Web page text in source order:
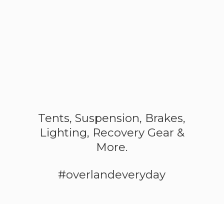
Tents, Suspension, Brakes,
Lighting, Recovery Gear &
More.
#overlandeveryday